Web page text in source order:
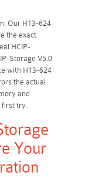
Our H13-624
the exact
HCIP-
Storage V5.0
with H13-624
the actual
and
first try.
Your